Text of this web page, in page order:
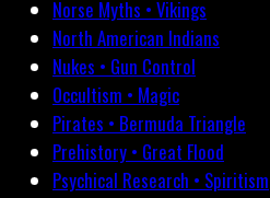
Norse Myths • Vikings
North American Indians
Nukes • Gun Control
Occultism • Magic
Pirates • Bermuda Triangle
Prehistory • Great Flood
Psychical Research • Spiritism